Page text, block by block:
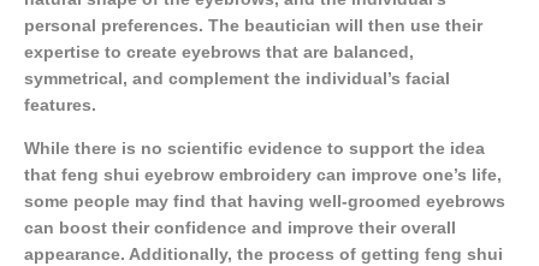
personal preferences. The beautician will then use their
expertise to create eyebrows that are balanced,
symmetrical, and complement the individual’s facial
features.
While there is no scientific evidence to support the idea
that feng shui eyebrow embroidery can improve one’s life,
some people may find that having well-groomed eyebrows
can boost their confidence and improve their overall
appearance. Additionally, the process of getting feng shui